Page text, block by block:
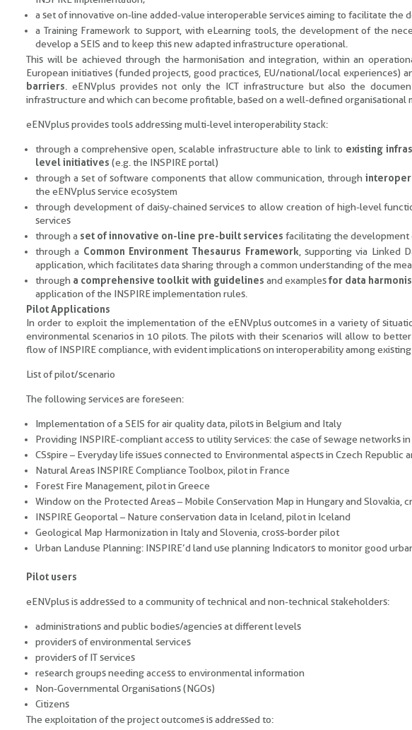
a set of innovative on-line added-value interoperable services aiming to facilitate the
a Training Framework to support, with eLearning tools, the development of the
develop a SEIS and to keep this new adapted infrastructure operational.
This will be achieved through the harmonisation and integration, within an
European initiatives (funded projects, good practices, EU/national/local experiences)
barriers . eENVplus provides not only the ICT infrastructure but also the
infrastructure and which can become profitable, based on a well-defined organisational
eENVplus provides tools addressing multi-level interoperability stack:
through a comprehensive open, scalable infrastructure able to link to existing
level initiatives (e.g. the INSPIRE portal)
through a set of software components that allow communication, through
the eENVplus service ecosystem
through development of daisy-chained services to allow creation of high-level
services
through a set of innovative on-line pre-built services facilitating the development
through a Common Environment Thesaurus Framework , supporting via Linked
application, which facilitates data sharing through a common understanding of the
through a comprehensive toolkit with guidelines and examplesfor data
application of the INSPIRE implementation rules.
Pilot Applications
In order to exploit the implementation of the eENVplus outcomes in a variety of
environmental scenarios in 10 pilots. The pilots with their scenarios will allow to
flow of INSPIRE compliance, with evident implications on interoperability among existing
List of pilot/scenario
The following services are foreseen:
Implementation of a SEIS for air quality data, pilots in Belgium and Italy
Providing INSPIRE-compliant access to utility services: the case of sewage networks
CSspire – Everyday life issues connected to Environmental aspects in Czech Republic
Natural Areas INSPIRE Compliance Toolbox, pilot in France
Forest Fire Management, pilot in Greece
Window on the Protected Areas – Mobile Conservation Map in Hungary and Slovakia,
INSPIRE Geoportal – Nature conservation data in Iceland, pilot in Iceland
Geological Map Harmonization in Italy and Slovenia, cross-border pilot
Urban Landuse Planning: INSPIRE’d land use planning Indicators to monitor good
Pilot users
eENVplus is addressed to a community of technical and non-technical stakeholders:
administrations and public bodies/agencies at different levels
providers of environmental services
providers of IT services
research groups needing access to environmental information
Non-Governmental Organisations (NGOs)
Citizens
The exploitation of the project outcomes is addressed to: